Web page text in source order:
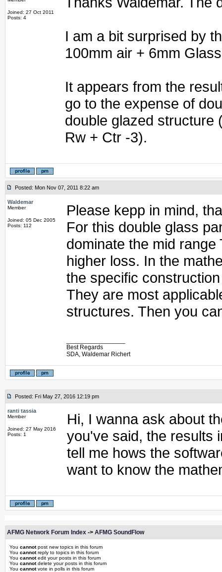
Joined: 27 Oct 2011
Posts: 4
I am a bit surprised by
100mm air + 6mm
It appears from the
go to the expense of
double glazed structure
Rw + Ctr -3).
Posted: Mon Nov 07, 2011 8:22 am
Waldemar
Member
Joined: 05 Dec 2005
Posts: 112
Please kepp in mind,
For this double glass
dominate the mid
higher loss. In the
the specific
They are most
structures. Then you
Best Regards
SDA, Waldemar Richert
Posted: Fri May 27, 2016 12:19 pm
ranti tassia
Member
Joined: 27 May 2016
Posts: 1
Hi, I wanna ask about
you've said, the results
tell me hows the
want to know the
AFMG Network Forum Index -> AFMG SoundFlow
You cannotpost new topics in this forum
You cannotreply to topics in this forum
You cannotedit your posts in this forum
You cannotdelete your posts in this forum
You cannotvote in polls in this forum